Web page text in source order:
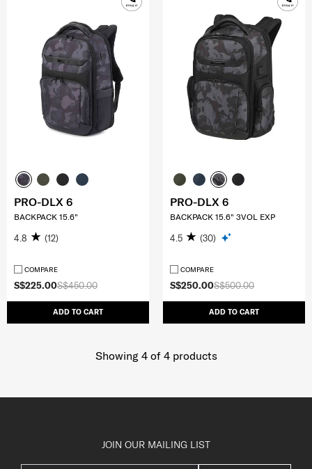
S$450.00
S$225.00
ADD TO CART
PRO-DLX 6
BACKPACK 15.6"
4.8 (12)
COMPARE
S$500.00
S$250.00
ADD TO CART
PRO-DLX 6
BACKPACK 15.6" 3VOL EXP
4.5 (30)
COMPARE
Showing 4of 4products
JOIN OUR MAILING LIST